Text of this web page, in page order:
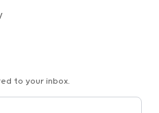
to your inbox.